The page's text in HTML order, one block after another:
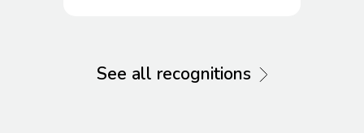
See all recognitions